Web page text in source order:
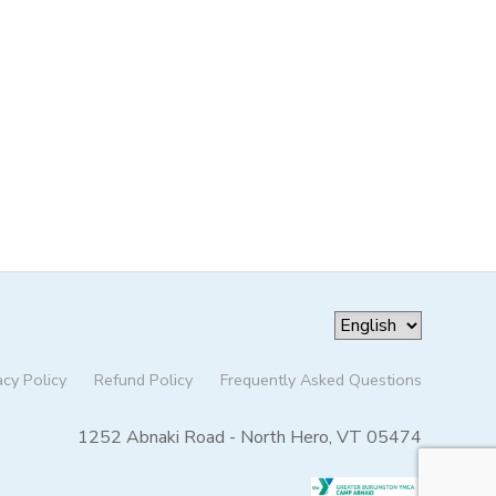
Policy Refund Policy Frequently Asked Questions
1252 Abnaki Road - North Hero, VT 05474